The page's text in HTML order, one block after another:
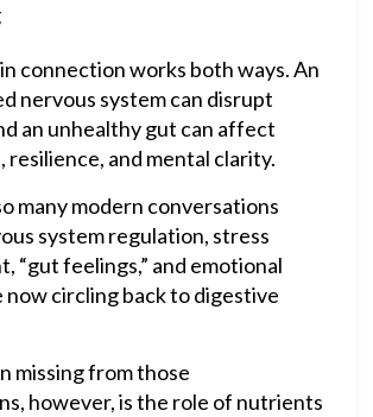
connection works both ways. An
nervous system can disrupt
an unhealthy gut can affect
resilience, and mental clarity.
many modern conversations
system regulation, stress
“gut feelings,” and emotional
now circling back to digestive
missing from those
however, is the role of nutrients